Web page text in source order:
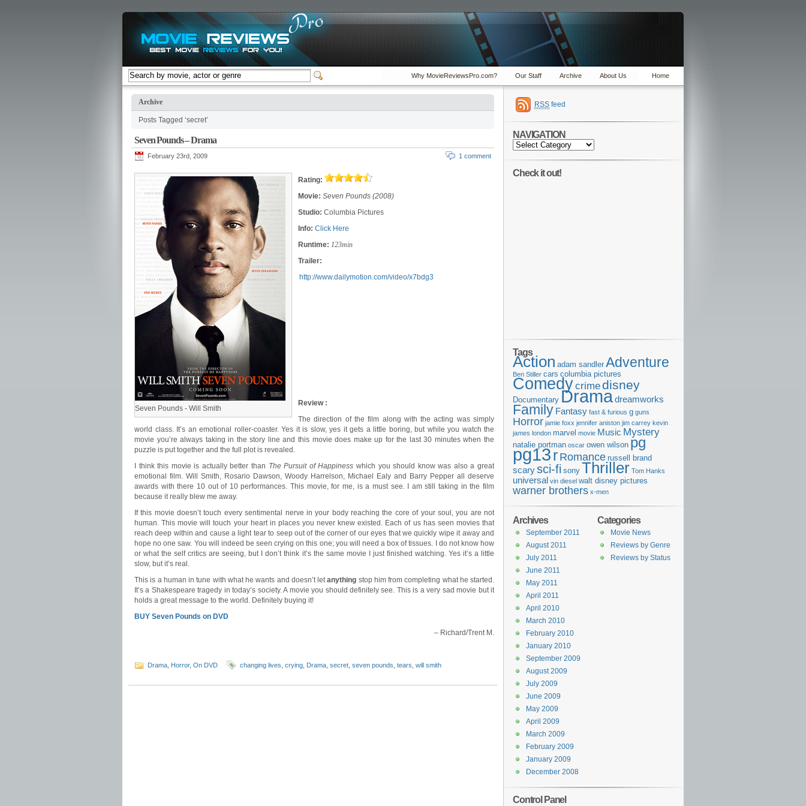
Home
About Us
Archive
Our Staff
Why MovieReviewsPro.com?
Archive
Posts Tagged ‘secret’
Seven Pounds – Drama
February 23rd, 2009 1 comment
Seven Pounds - Will Smith
Rating:
Movie: Seven Pounds (2008)
Studio: Columbia Pictures
Info: Click Here
Runtime: 123min
Trailer:
http://www.dailymotion.com/video/x7bdg3
Review :
The direction of the film along with the acting was simply
world class. It’s an emotional roller-coaster. Yes it is slow, yes it gets a little boring, but while you watch the
movie you’re always taking in the story line and this movie does make up for the last 30 minutes when the
puzzle is put together and the full plot is revealed.
I think this movie is actually better than The Pursuit of Happiness which you should know was also a great
emotional film. Will Smith, Rosario Dawson, Woody Harrelson, Michael Ealy and Barry Pepper all deserve
awards with there 10 out of 10 performances. This movie, for me, is a must see. I am still taking in the film
because it really blew me away.
If this movie doesn’t touch every sentimental nerve in your body reaching the core of your soul, you are not
human. This movie will touch your heart in places you never knew existed. Each of us has seen movies that
reach deep within and cause a light tear to seep out of the corner of our eyes that we quickly wipe it away and
hope no one saw. You will indeed be seen crying on this one; you will need a box of tissues. I do not know how
or what the self critics are seeing, but I don’t think it’s the same movie I just finished watching. Yes it’s a little
slow, but it’s real.
This is a human in tune with what he wants and doesn’t letanything stop him from completing what he started.
It’s a Shakespeare tragedy in today’s society. A movie you should definitely see. This is a very sad movie but it
holds a great message to the world. Definitely buying it!
BUY Seven Pounds on DVD
– Richard/Trent M.
Drama Horror, On DVD changing lives crying Drama secret seven pounds tears will smith
RSS feed
NAVIGATION
NAVIGATION
Check it out!
Tags
Action adam sandler Adventure
Ben Stiller cars columbia pictures
Comedycrimedisney
Documentary Dramadreamworks
Family Fantasy fast & furious g guns
Horror jamie foxx jennifer aniston jim carrey kevin
james london marvel movie Music Mystery
natalie portman oscar owen wilson pg
pg13r Romance russell brand
scarysci-fi sony Thriller Tom Hanks
universal vin diesel walt disney pictures
warner brothers x-men
Categories
Movie News
Reviews by Genre
Reviews by Status
Archives
September 2011
August 2011
July 2011
June 2011
May 2011
April 2011
April 2010
March 2010
February 2010
January 2010
September 2009
August 2009
July 2009
June 2009
May 2009
April 2009
March 2009
February 2009
January 2009
December 2008
Control Panel